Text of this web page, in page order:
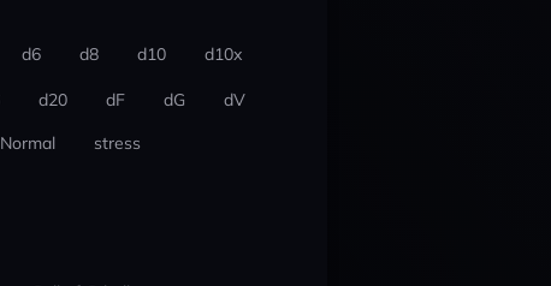
d6 d8 d10 d10x
d20 dF dG
dV
Normal stress